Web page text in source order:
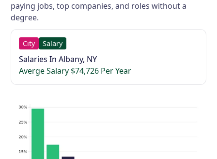
paying jobs, top companies, and roles without a
degree.
City Salary
Salaries In Albany, NY
Averge Salary $74,726 Per Year